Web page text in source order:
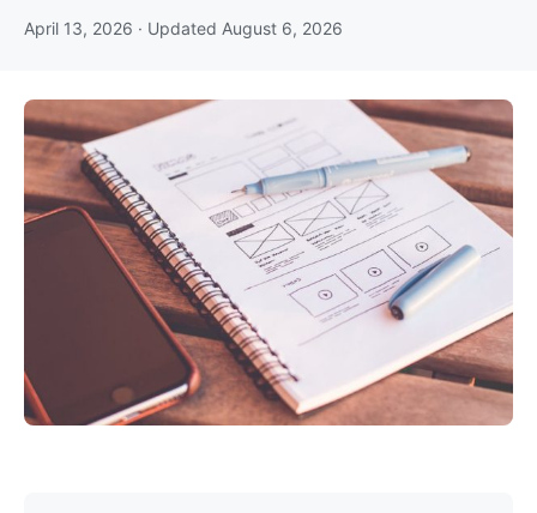
April 13, 2026 · Updated August 6, 2026